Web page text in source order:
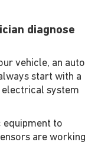
diagnose
vehicle, an auto
start with a
system
equipment to
are working